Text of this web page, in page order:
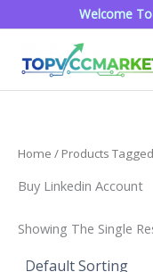
To
Welcome
Home / Products
Buy Linkedin Account
Showing The Single